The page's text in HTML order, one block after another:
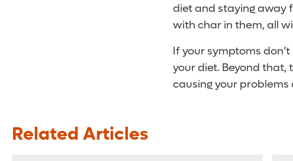
diet and staying away
with char in them, all
If your symptoms
your diet. Beyond
causing your
Related Articles